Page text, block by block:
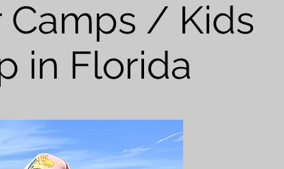
Camps / Kids
in Florida